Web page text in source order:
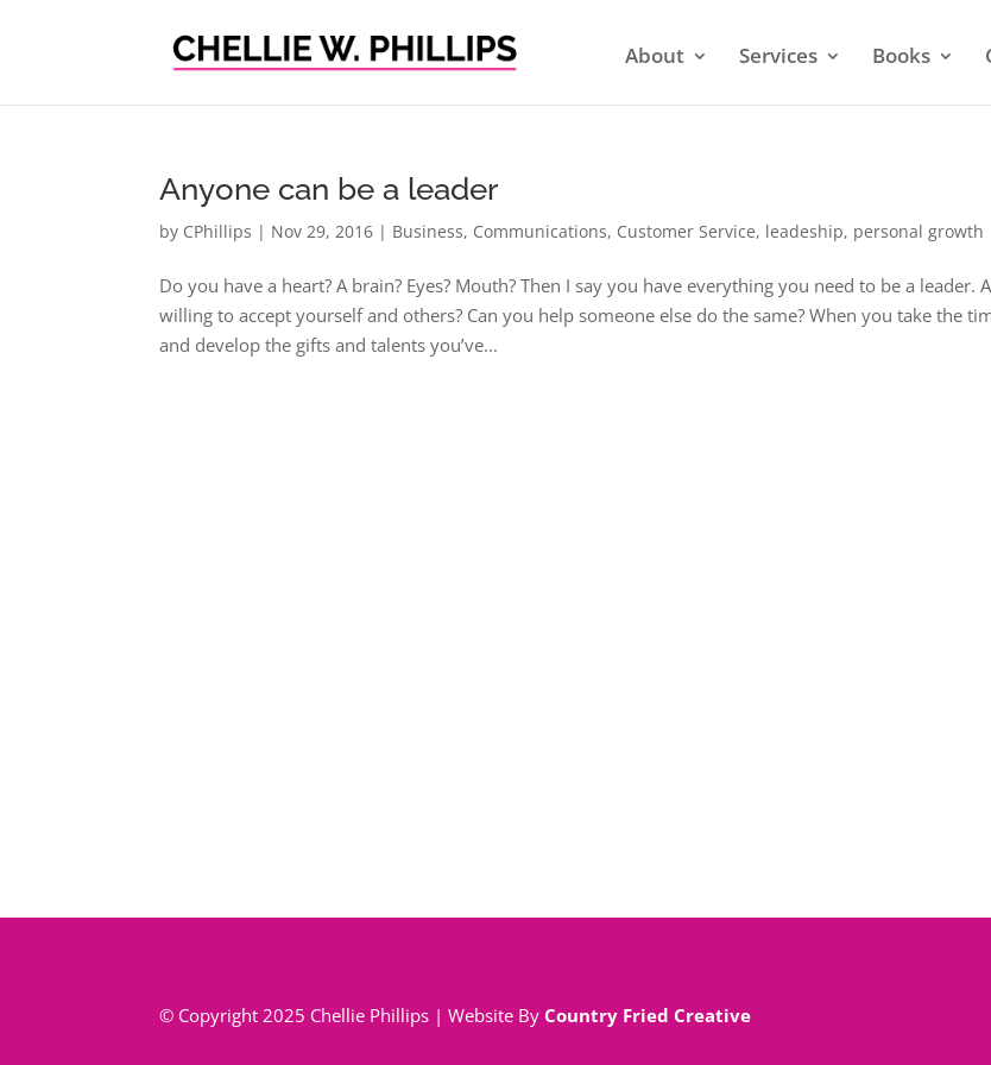
About Services Books
Anyone can be a leader
by CPhillips | Nov 29, 2016 | Business, Communications, Customer Service, leadeship, personal growth
Do you have a heart? A brain? Eyes? Mouth? Then I say you have everything you need to be a leader.
willing to accept yourself and others? Can you help someone else do the same? When you take the
and develop the gifts and talents you’ve...
© Copyright 2025 Chellie Phillips | Website ByCountry Fried Creative